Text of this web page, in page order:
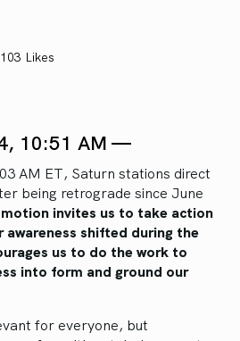
103 Likes
10:51 AM —
AM ET, Saturn stations direct
being retrograde since June
invites us to take action
awareness shifted during the
us to do the work to
into form and ground our
for everyone, but